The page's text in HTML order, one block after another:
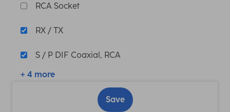
RCA Socket
RX / TX
S / P DIF Coaxial, RCA
+ 4 more
Save